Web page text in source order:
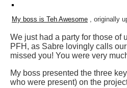
My boss is Teh Awesome , originally
We just had a party for those of
PFH, as Sabre lovingly calls
missed you! You were very
My boss presented the three
who were present) on the